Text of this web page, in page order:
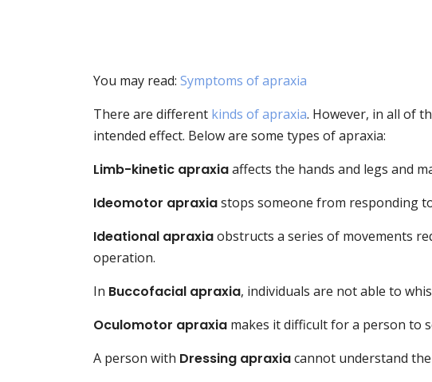
You may read: Symptoms of apraxia
There are different kinds of apraxia. However, in all of
intended effect. Below are some types of apraxia:
Limb-kinetic apraxiaaffects the hands and legs and
Ideomotor apraxiastops someone from responding
Ideational apraxiaobstructs a series of movements
operation.
In Buccofacial apraxia, individuals are not able to
Oculomotor apraxia makes it difficult for a person to
A person with Dressing apraxiacannot understand